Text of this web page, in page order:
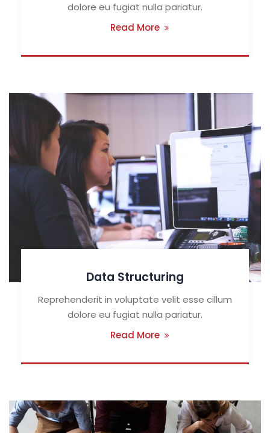
dolore eu fugiat nulla pariatur.
Read More
Data Structuring
Reprehenderit in voluptate velit esse cillum
dolore eu fugiat nulla pariatur.
Read More